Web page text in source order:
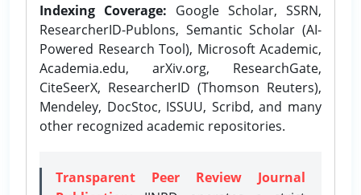
Indexing Coverage: Google Scholar, SSRN,
ResearcherID-Publons, Semantic Scholar (AI-
Powered Research Tool), Microsoft Academic,
Academia.edu, arXiv.org, ResearchGate,
CiteSeerX, ResearcherID (Thomson Reuters),
Mendeley, DocStoc, ISSUU, Scribd, and many
other recognized academic repositories.
Transparent Peer Review Journal